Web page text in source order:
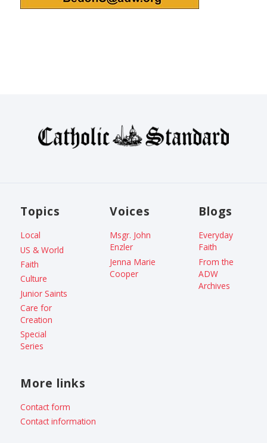
Topics
Local
US & World
Faith
Culture
Junior Saints
Care for
Creation
Special
Series
Voices
Msgr. John
Enzler
Jenna Marie
Cooper
Blogs
Everyday
Faith
From the
ADW
Archives
More links
Contact form
Contact information